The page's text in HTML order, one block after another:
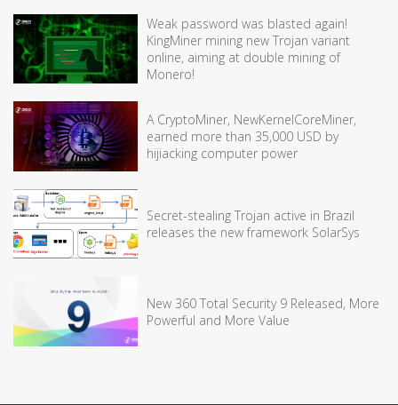
Weak password was blasted again!
KingMiner mining new Trojan variant
online, aiming at double mining of
Monero!
A CryptoMiner, NewKernelCoreMiner,
earned more than 35,000 USD by
hijiacking computer power
Secret-stealing Trojan active in Brazil
releases the new framework SolarSys
New 360 Total Security 9 Released, More
Powerful and More Value